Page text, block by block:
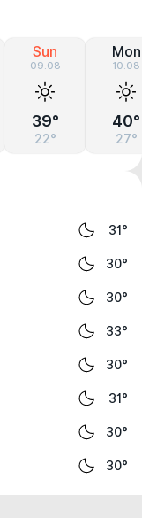
Sun
09.08
39°
22°
Mon
10.08
40°
27°
31°
30°
30°
33°
30°
31°
30°
30°